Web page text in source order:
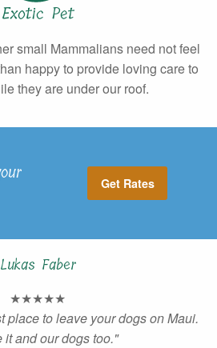
Exotic Pet
small Mammalians need not feel
happy to provide loving care to
they are under our roof.
Get Rates
Lukas Faber
★★★★★
place to leave your dogs on Maui.
it and our dogs too."